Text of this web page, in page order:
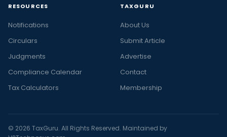
RESOURCES
Notifications
Circulars
Judgments
Compliance Calendar
Tax Calculators
TAXGURU
About Us
Submit Article
Advertise
Contact
Membership
© 2026 TaxGuru. All Rights Reserved. Maintained by